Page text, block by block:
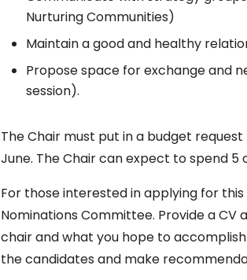
Nurturing Communities)
Maintain a good and healthy
Propose space for exchange and
session).
The Chair must put in a budget
June. The Chair can expect to spend
For those interested in applying for
Nominations Committee. Provide a CV
chair and what you hope to
the candidates and make